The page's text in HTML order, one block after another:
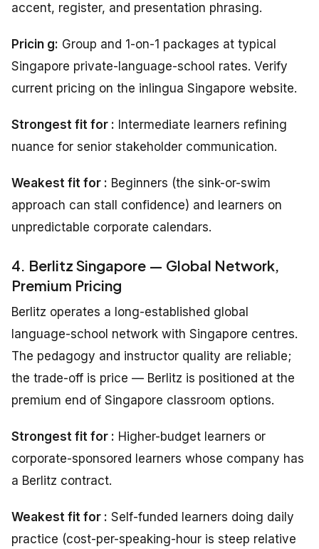
accent, register, and presentation phrasing.
Pricin g: Group and 1-on-1 packages at typical
Singapore private-language-school rates. Verify
current pricing on the inlingua Singapore website.
Strongest fit for : Intermediate learners refining
nuance for senior stakeholder communication.
Weakest fit for : Beginners (the sink-or-swim
approach can stall confidence) and learners on
unpredictable corporate calendars.
4. Berlitz Singapore — Global Network,
Premium Pricing
Berlitz operates a long-established global
language-school network with Singapore centres.
The pedagogy and instructor quality are reliable;
the trade-off is price — Berlitz is positioned at the
premium end of Singapore classroom options.
Strongest fit for : Higher-budget learners or
corporate-sponsored learners whose company has
a Berlitz contract.
Weakest fit for : Self-funded learners doing daily
practice (cost-per-speaking-hour is steep relative